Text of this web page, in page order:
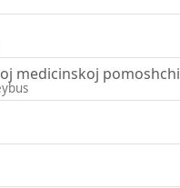
medicinskoj pomoshchi